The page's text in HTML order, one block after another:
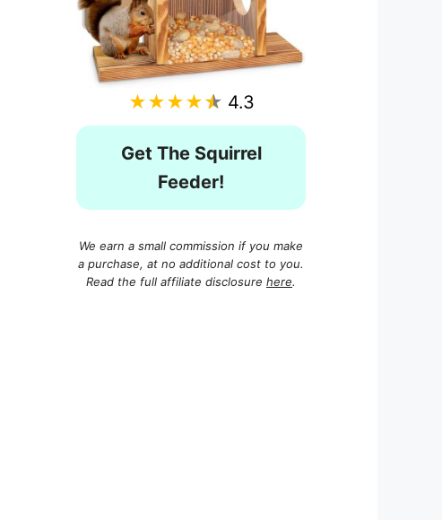
★★★★★ 4.3
Get The Squirrel
Feeder!
We earn a small commission if you make
a purchase, at no additional cost to you.
Read the full affiliate disclosure here.